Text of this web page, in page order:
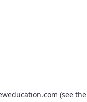
(see the